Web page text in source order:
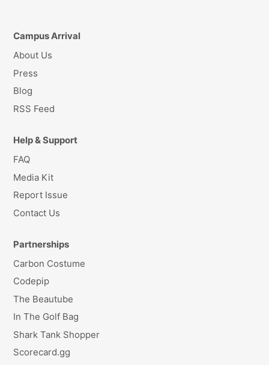
Campus Arrival
About Us
Press
Blog
RSS Feed
Help & Support
FAQ
Media Kit
Report Issue
Contact Us
Partnerships
Carbon Costume
Codepip
The Beautube
In The Golf Bag
Shark Tank Shopper
Scorecard.gg